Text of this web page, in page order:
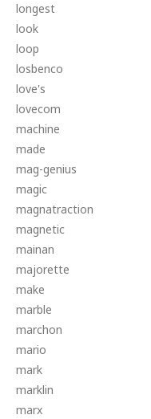
longest
look
loop
losbenco
love's
lovecom
machine
made
mag-genius
magic
magnatraction
magnetic
mainan
majorette
make
marble
marchon
mario
mark
marklin
marx